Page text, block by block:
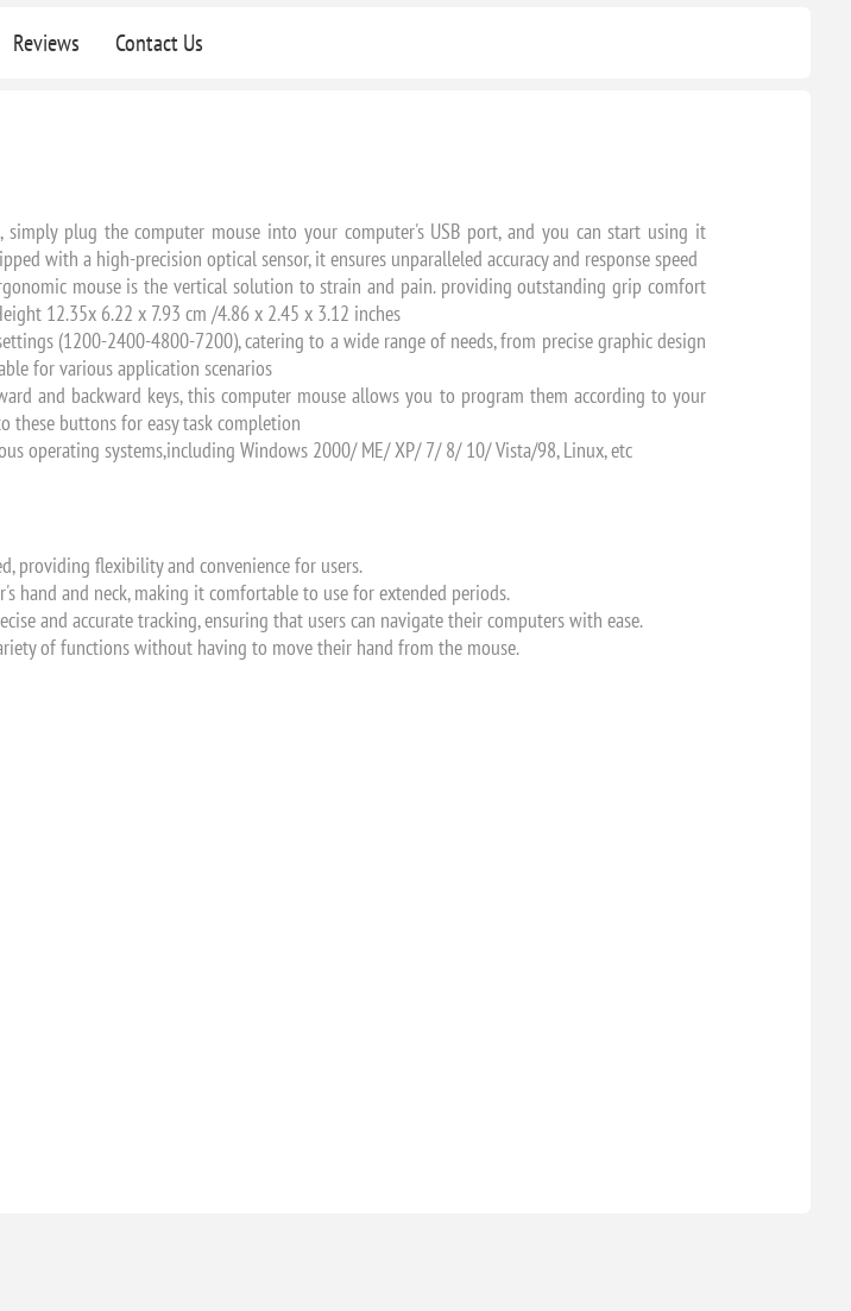
Reviews Contact Us
plug the computer mouse into your computer's USB port, and you can start using it
with a high-precision optical sensor, it ensures unparalleled accuracy and response speed
mouse is the vertical solution to strain and pain. providing outstanding grip comfort
12.35x 6.22 x 7.93 cm /4.86 x 2.45 x 3.12 inches
(1200-2400-4800-7200), catering to a wide range of needs, from precise graphic design
for various application scenarios
and backward keys, this computer mouse allows you to program them according to your
these buttons for easy task completion
operating systems,including Windows 2000/ ME/ XP/ 7/ 8/ 10/ Vista/98, Linux, etc
providing flexibility and convenience for users.
hand and neck, making it comfortable to use for extended periods.
and accurate tracking, ensuring that users can navigate their computers with ease.
of functions without having to move their hand from the mouse.